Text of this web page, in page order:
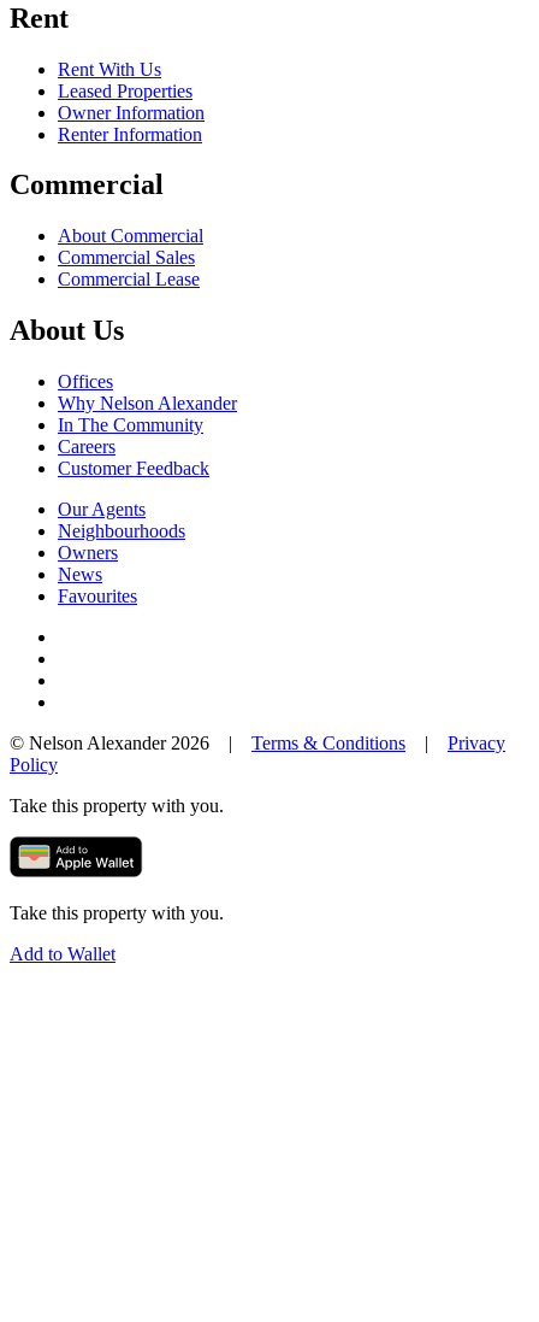
Rent
Rent With Us
Leased Properties
Owner Information
Renter Information
Commercial
About Commercial
Commercial Sales
Commercial Lease
About Us
Offices
Why Nelson Alexander
In The Community
Careers
Customer Feedback
Our Agents
Neighbourhoods
Owners
News
Favourites
© Nelson Alexander 2026 | Terms & Conditions | Privacy
Policy
Take this property with you.
Take this property with you.
Add to Wallet